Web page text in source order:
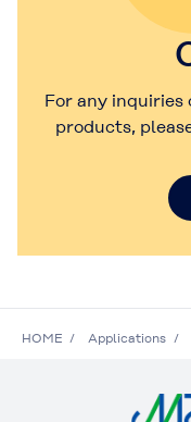
For any
products,
HOME Applications